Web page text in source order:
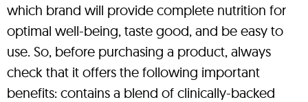
which brand will provide complete nutrition for
optimal well-being, taste good, and be easy to
use. So, before purchasing a product, always
check that it offers the following important
benefits: contains a blend of clinically-backed